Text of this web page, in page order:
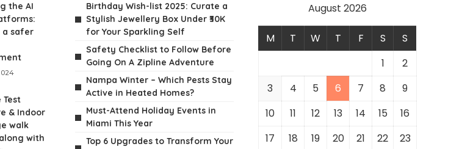
the AI
a safer
Test
& Indoor
walk
with
Birthday Wish-list 2025: Curate a
Stylish Jewellery Box Under ₹30K
for Your Sparkling Self
Safety Checklist to Follow Before
Going On A Zipline Adventure
Nampa Winter – Which Pests Stay
Active in Heated Homes?
Must-Attend Holiday Events in
Miami This Year
Top 6 Upgrades to Transform Your
August 2026
M T W T F S
S
1
2
3
4 5 6 7 8
9
10
11 12 13 14 15
16
17
18 19 20 21 22
23